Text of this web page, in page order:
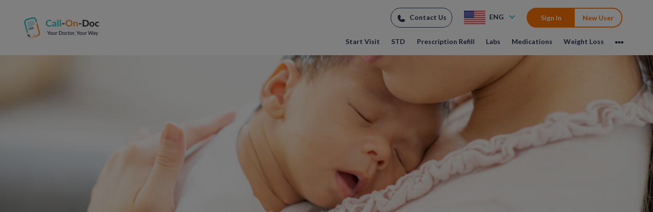
Start Visit STD Prescription Refill Labs Medications Weight Loss
Contact Us ENG Sign In New User